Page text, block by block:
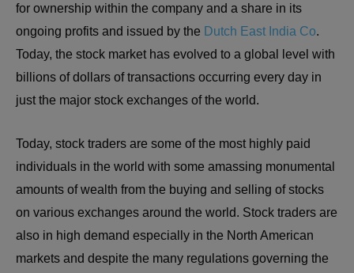
for ownership within the company and a share in its
ongoing profits and issued by the Dutch East India Co.
Today, the stock market has evolved to a global level with
billions of dollars of transactions occurring every day in
just the major stock exchanges of the world.
Today, stock traders are some of the most highly paid
individuals in the world with some amassing monumental
amounts of wealth from the buying and selling of stocks
on various exchanges around the world. Stock traders are
also in high demand especially in the North American
markets and despite the many regulations governing the